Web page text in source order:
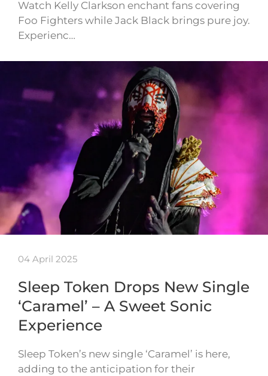
Watch Kelly Clarkson enchant fans covering
Foo Fighters while Jack Black brings pure joy.
Experienc…
04 April 2025
Sleep Token Drops New Single
‘Caramel’ – A Sweet Sonic
Experience
Sleep Token’s new single ‘Caramel’ is here,
adding to the anticipation for their